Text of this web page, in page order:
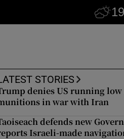
STORIES
denies US running low
in war with Iran
defends new
Israeli-made